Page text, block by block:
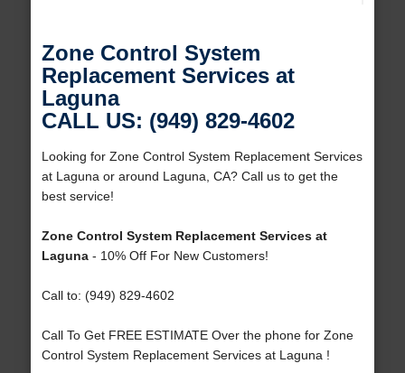
Zone Control System
Replacement Services at
Laguna
CALL US: (949) 829-4602
Looking for Zone Control System Replacement Services
at Laguna or around Laguna, CA? Call us to get the
best service!
Zone Control System Replacement Services at
Laguna- 10% Off For New Customers!
Call to: (949) 829-4602
Call To Get FREE ESTIMATE Over the phone for Zone
Control System Replacement Services at Laguna !